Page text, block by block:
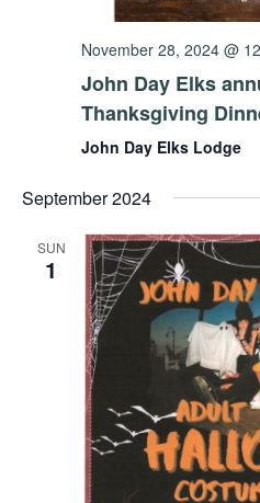
November 28, 2024 @
John Day Elks
Thanksgiving
John Day Elks Lodge
September 2024
SUN
1